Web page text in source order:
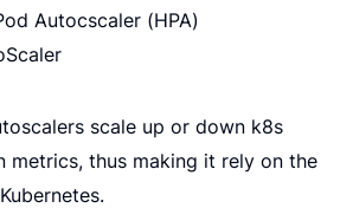
Autocscaler (HPA)
scale up or down k8s
metrics, thus making it rely on the